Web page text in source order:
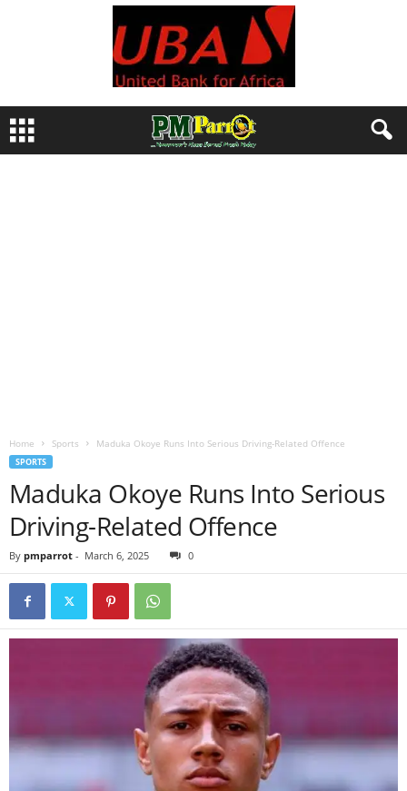
Home Sports Maduka Okoye Runs Into Serious Driving-Related Offence
SPORTS
Maduka Okoye Runs Into Serious
Driving-Related Offence
By pmparrot - March 6, 2025 0